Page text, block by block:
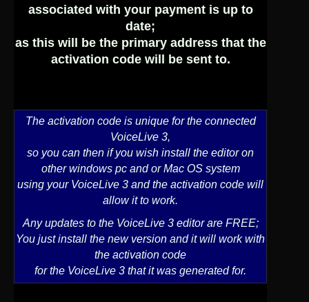
sidebar_top position below the search.
associated with your payment is up to
date;
as this will be the primary address that the
activation code will be sent to.
The activation code is unique for the connected
VoiceLive 3,
so you can then if you wish install the editor on
other windows pc and or Mac OS system
using your VoiceLive 3 and the activation code will
allow it to work.
Any updates to the VoiceLive 3 editor are FREE;
You just install the new version and it will work with
the activation code
for the VoiceLive 3 that it was generated for.